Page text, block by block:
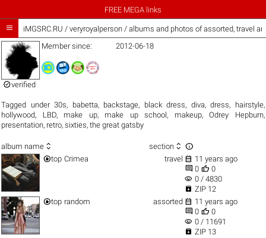
FREE MEGA links
 iMGSRC.RU / veryroyalperson / albums and photos of assorted, travel
verified
Member since: 2012-06-18
Tagged under30s, babetta, backstage, black dress, diva,dress, hairstyle,
hollywood, LBD, make up, make up school, makeup,Odrey Hepburn,
presentation, retro,sixties,the great gatsby
album name  section  
top Crimea travel  11 years ago
 0  0
visibility 0 / 4830
 ZIP 12
top random assorted  11 years ago
 0  0
visibility 0 / 11691
 ZIP 13